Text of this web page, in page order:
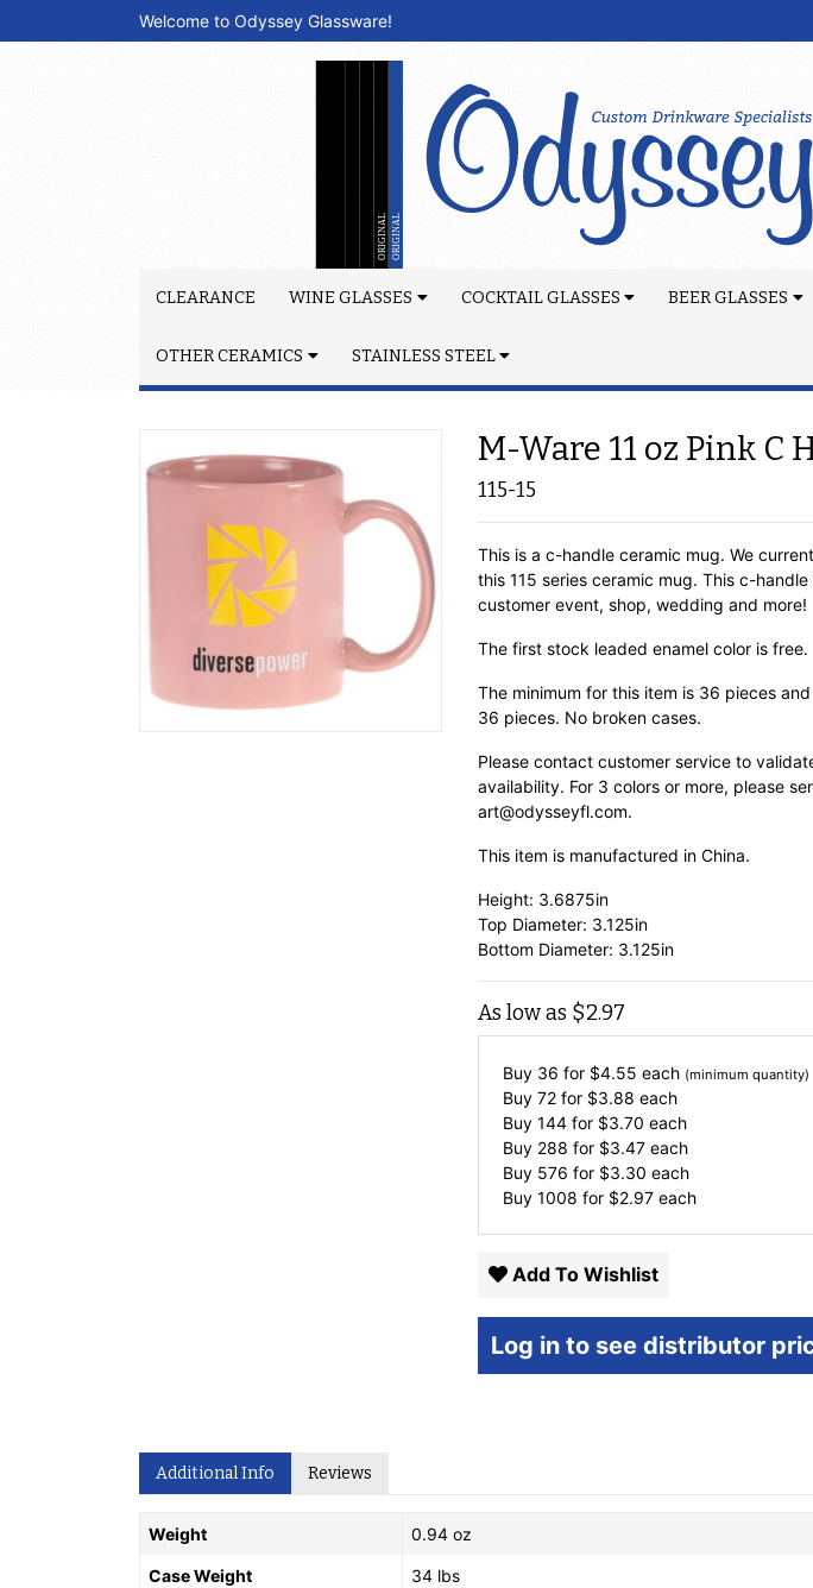
Welcome to Odyssey Glassware!
CLEARANCE WINE GLASSES COCKTAIL GLASSES BEER GLASSES
OTHER CERAMICS STAINLESS STEEL
M-Ware 11 oz Pink C
115-15
This is a c-handle ceramic mug. We
this 115 series ceramic mug. This c-
customer event, shop, wedding and more!
The first stock leaded enamel color is free.
The minimum for this item is 36 pieces
36 pieces. No broken cases.
Please contact customer service to
availability. For 3 colors or more, please
art@odysseyfl.com.
This item is manufactured in China.
Height: 3.6875in
Top Diameter: 3.125in
Bottom Diameter: 3.125in
As low as $2.97
Buy 36 for $4.55 each (minimum quantity)
Buy 72 for $3.88 each
Buy 144 for $3.70 each
Buy 288 for $3.47 each
Buy 576 for $3.30 each
Buy 1008 for $2.97 each
Add To Wishlist
Log in to see distributor
Additional Info Reviews
Weight 0.94 oz
Case Weight 34 lbs